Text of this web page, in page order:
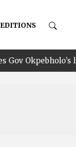
leadership style,